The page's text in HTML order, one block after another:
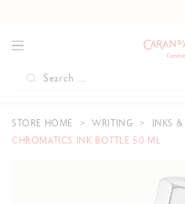
STORE HOME WRITING INKS &
CHROMATICS INK BOTTLE 50 ML